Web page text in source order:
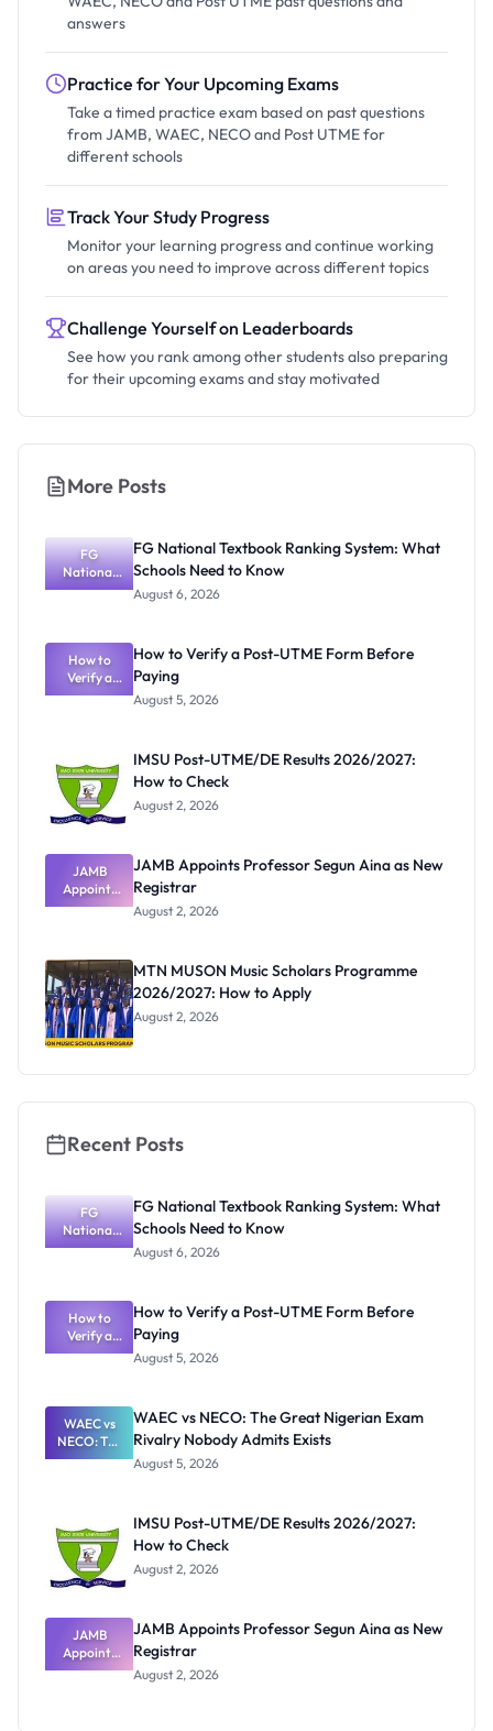
answers
Practice for Your Upcoming Exams
Take a timed practice exam based on past questions
from JAMB, WAEC, NECO and Post UTME for
different schools
Track Your Study Progress
Monitor your learning progress and continue working
on areas you need to improve across different topics
Challenge Yourself on Leaderboards
See how you rank among other students also preparing
for their upcoming exams and stay motivated
More Posts
FG
National
Textbook
What
Schools
Need to
Know
FG National Textbook Ranking System: What
Schools Need to Know
August 6, 2026
How to
Verify a
Post-UTME
How to Verify a Post-UTME Form Before
Paying
August 5, 2026
IMSU Post-UTME/DE Results 2026/2027:
How to Check
August 2, 2026
JAMB
Appoints
Professor
Registrar
JAMB Appoints Professor Segun Aina as New
Registrar
August 2, 2026
MTN MUSON Music Scholars Programme
2026/2027: How to Apply
August 2, 2026
Recent Posts
FG
National
Textbook
What
Schools
Need to
Know
FG National Textbook Ranking System: What
Schools Need to Know
August 6, 2026
How to
Verify a
Post-UTME
Paying
How to Verify a Post-UTME Form Before
Paying
August 5, 2026
WAEC vs
NECO: The
Great
Nobody
Admits
Exists
WAEC vs NECO: The Great Nigerian Exam
Rivalry Nobody Admits Exists
August 5, 2026
IMSU Post-UTME/DE Results 2026/2027:
How to Check
August 2, 2026
JAMB
Appoints
Professor
JAMB Appoints Professor Segun Aina as New
Registrar
August 2, 2026